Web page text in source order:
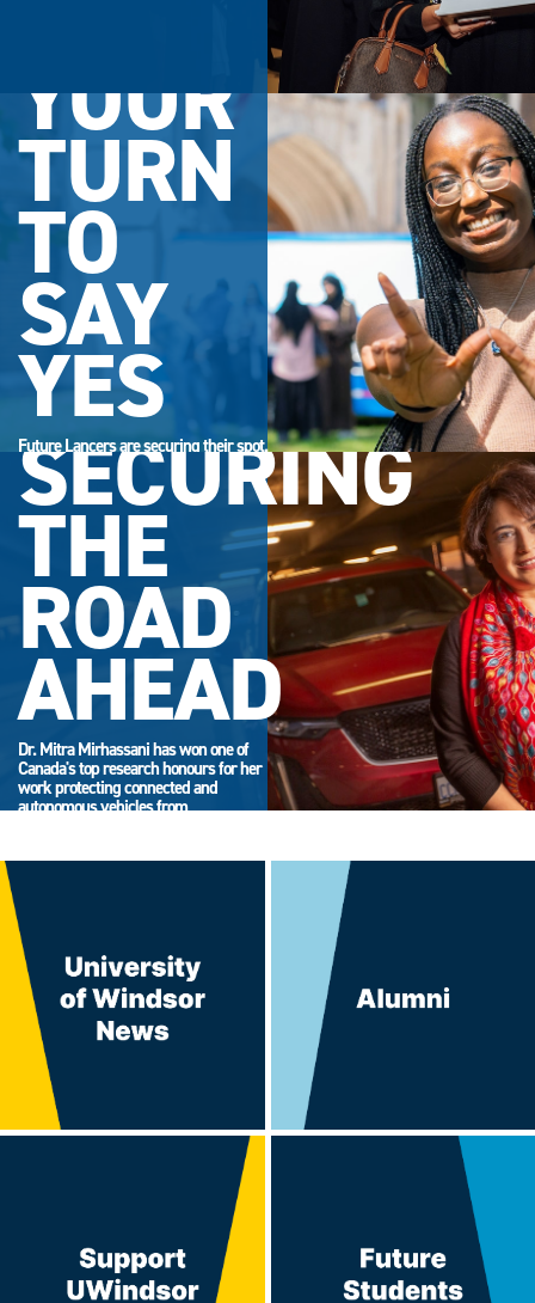
YOUR
TURN
TO
SAY
YES
Future Lancers are securing their spot.
Accept your offer now and get ready
for campus life.
SECURING
THE
ROAD
AHEAD
Dr. Mitra Mirhassani has won one of
Canada's top research honours for her
work protecting connected and
autonomous vehicles from